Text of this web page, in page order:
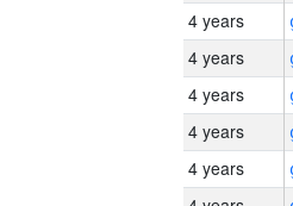
4 years
4 years
4 years
4 years
4 years